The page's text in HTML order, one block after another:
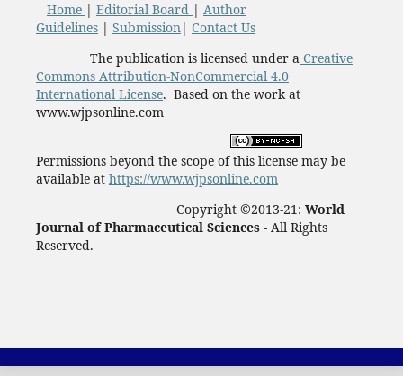
Home | Editorial Board | Author
Guidelines| Submission| Contact Us
The publication is licensed under aCreative
Commons Attribution-NonCommercial 4.0
International License. Based on the work at
www.wjpsonline.com
Permissions beyond the scope of this license may be
available at https://www.wjpsonline.com
Copyright ©2013-21: World
Journal of Pharmaceutical Sciences - All Rights
Reserved.